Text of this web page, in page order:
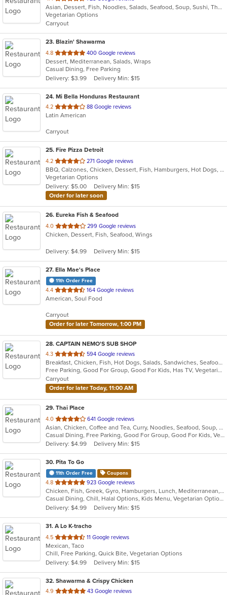
of
5
stars.
Asian, Dessert, Fish, Noodles, Salads, Seafood, Soup, Sushi, Thai
Vegetarian Options
Carryout
23. Blazin' Shawarma
4.8 out
of
5
stars.
400 Google reviews
Dessert, Mediterranean, Salads, Wraps
Casual Dining, Free Parking
Delivery: $3.99
Delivery Min: $15
24. Mi Bella Honduras Restaurant
4.2 out
of
stars.
88 Google reviews
Latin American
Carryout
25. Fire Pizza Detroit
4.2 out
of
5
stars.
271 Google reviews
BBQ, Calzones, Chicken, Dessert, Fish, Hamburgers, Hot Dogs, Italian, Pasta, Pizza, Ribs, Salads, Sandwiches, Seafood, Subs, Taco, Wings
Vegetarian Options
Delivery: $5.00
Delivery Min: $15
Order for later soon
26. Eureka Fish & Seafood
4.0 out
of
stars.
299 Google reviews
Chicken, Dessert, Fish, Seafood, Wings
Delivery: $4.99 Delivery Min: $15
27. Ella Mae's Place
11th Order Free
4.4 out
of
stars.
164 Google reviews
American, Soul Food
Carryout
Order for later Tomorrow, 1:00 PM
28. CAPTAIN NEMO'S SUB SHOP
4.3 out
of
5
stars.
594 Google reviews
Breakfast, Chicken, Fish, Hot Dogs, Salads, Sandwiches, Seafood, Soup, Subs, Taco, Wings
Free Parking, Good For Group, Good For Kids, Has TV, Vegetarian Options
Carryout
Order for later Today, 11:00 AM
29. Thai Place
4.0 out
of
5
stars.
641 Google reviews
Asian, Chicken, Coffee and Tea, Curry, Noodles, Seafood, Soup, Thai
Casual Dining, Free Parking, Good For Group, Good For Kids, Vegetarian Options
Delivery: $4.99
Delivery Min: $15
30. Pita To Go
11th Order Free Coupons
4.8 out
of
5
stars.
923 Google reviews
Chicken, Fish, Greek, Gyro, Hamburgers, Lunch, Mediterranean, Middle Eastern, Pitas, Salads, Sandwiches, Seafood, Soup, Subs, Vegetarian, Wings, Wraps
Casual Dining, Chill, Halal Options, Kids Menu, Vegetarian Options
Delivery: $4.99
Delivery Min: $15
31. A Lo K-tracho
4.5 out
of
5
stars.
11 Google reviews
Mexican, Taco
Chill, Free Parking, Quick Bite, Vegetarian Options
Delivery: $4.99
Delivery Min: $15
32. Shawarma & Crispy Chicken
4.9 out
43 Google reviews